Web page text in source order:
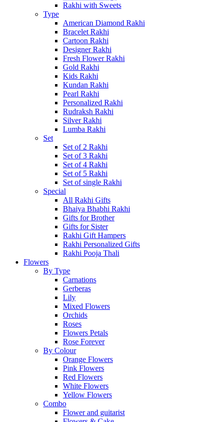
Rakhi with Sweets
Type
American Diamond Rakhi
Bracelet Rakhi
Cartoon Rakhi
Designer Rakhi
Fresh Flower Rakhi
Gold Rakhi
Kids Rakhi
Kundan Rakhi
Pearl Rakhi
Personalized Rakhi
Rudraksh Rakhi
Silver Rakhi
Lumba Rakhi
Set
Set of 2 Rakhi
Set of 3 Rakhi
Set of 4 Rakhi
Set of 5 Rakhi
Set of single Rakhi
Special
All Rakhi Gifts
Bhaiya Bhabhi Rakhi
Gifts for Brother
Gifts for Sister
Rakhi Gift Hampers
Rakhi Personalized Gifts
Rakhi Pooja Thali
Flowers
By Type
Carnations
Gerberas
Lily
Mixed Flowers
Orchids
Roses
Flowers Petals
Rose Forever
By Colour
Orange Flowers
Pink Flowers
Red Flowers
White Flowers
Yellow Flowers
Combo
Flower and guitarist